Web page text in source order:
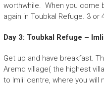
worthwhile. When you come
again in Toubkal Refuge. 3
Day 3: Toubkal Refuge –
Get up and have breakfast.
Aremd village( the highest
to Imlil centre, where you will